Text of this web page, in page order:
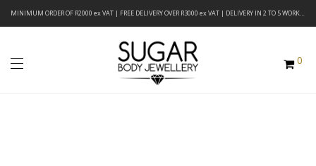
MINIMUM ORDER OF R2000 ex VAT | FREE DELIVERY OVER R3000 ex VAT | DELIVERY IN 2 TO 5 WORKING DAYS
0